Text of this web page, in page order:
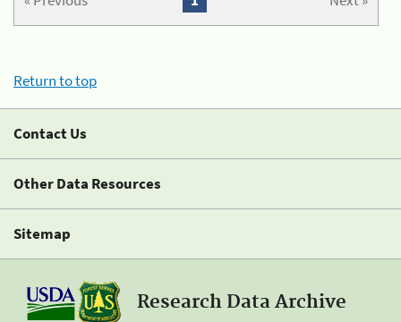
Return to top
Contact Us
Other Data Resources
Sitemap
Research Data Archive